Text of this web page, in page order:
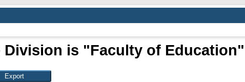
Division is "Faculty of